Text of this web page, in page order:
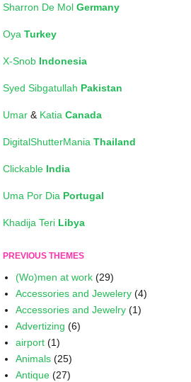
Sharron De Mol Germany
Oya Turkey
X-Snob Indonesia
Syed Sibgatullah Pakistan
Umar & Katia Canada
DigitalShutterMania Thailand
Clickable India
Uma Por Dia Portugal
Khadija Teri Libya
PREVIOUS THEMES
(Wo)men at work (29)
Accessories and Jewelery (4)
Accessories and Jewelry (1)
Advertizing (6)
airport (1)
Animals (25)
Antique (27)